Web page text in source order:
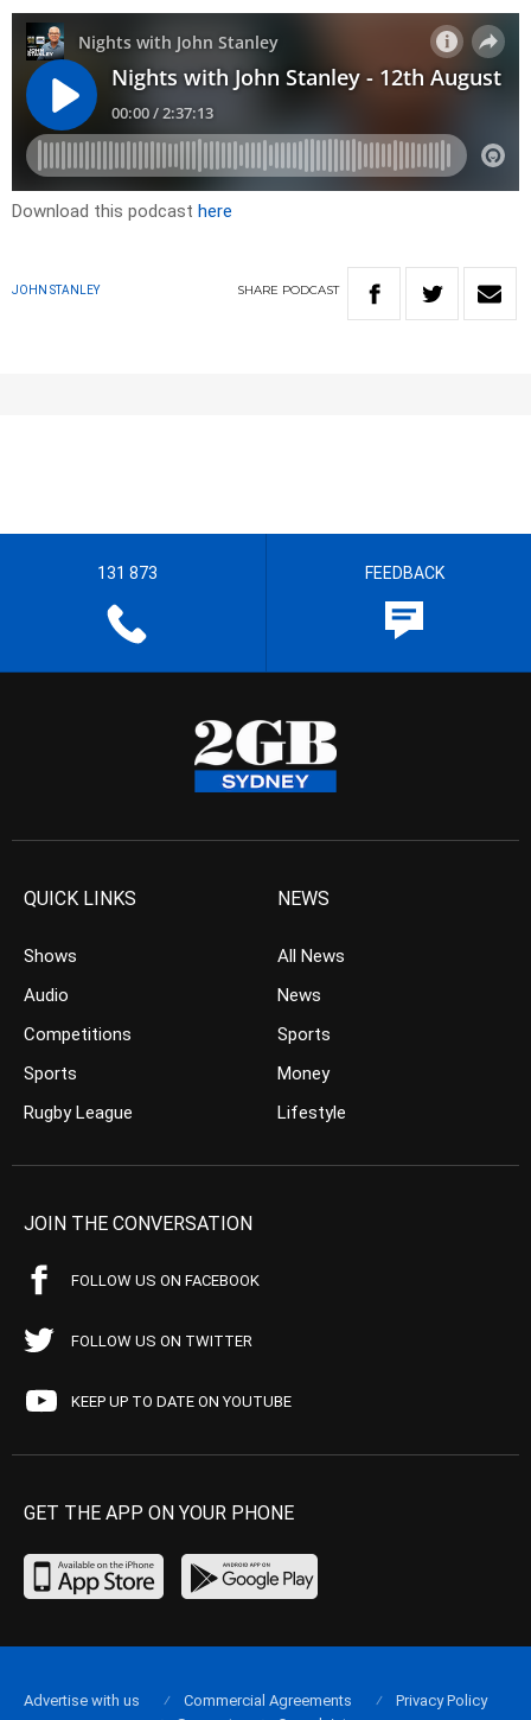
Download this podcast here
JOHN STANLEY SHARE PODCAST
131 873 FEEDBACK
QUICK LINKS
Shows
Audio
Competitions
Sports
Rugby League
NEWS
All News
News
Sports
Money
Lifestyle
JOIN THE CONVERSATION
FOLLOW US ON FACEBOOK
FOLLOW US ON TWITTER
KEEP UP TO DATE ON YOUTUBE
GET THE APP ON YOUR PHONE
Advertise with us Commercial Agreements
Privacy Policy